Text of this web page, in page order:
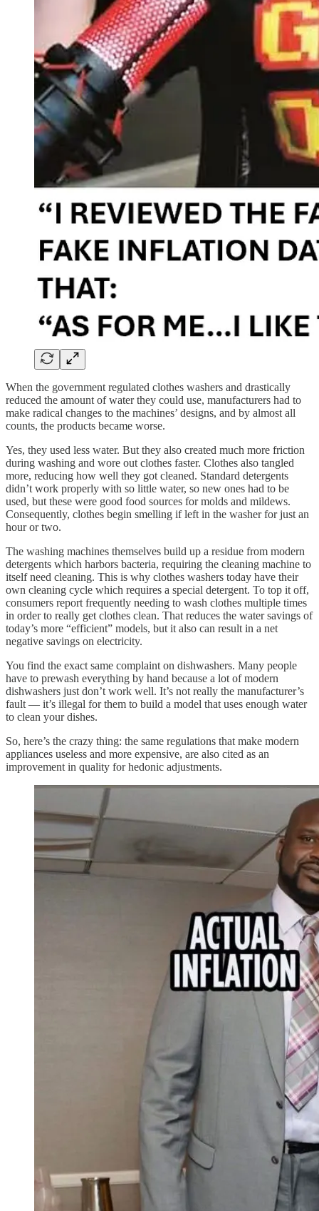
When the government regulated clothes washers and drastically
reduced the amount of water they could use, manufacturers had to
make radical changes to the machines’ designs, and by almost all
counts, the products became worse.
Yes, they used less water. But they also created much more friction
during washing and wore out clothes faster. Clothes also tangled
more, reducing how well they got cleaned. Standard detergents
didn’t work properly with so little water, so new ones had to be
used, but these were good food sources for molds and mildews.
Consequently, clothes begin smelling if left in the washer for just an
hour or two.
The washing machines themselves build up a residue from modern
detergents which harbors bacteria, requiring the cleaning machine to
itself need cleaning. This is why clothes washers today have their
own cleaning cycle which requires a special detergent. To top it off,
consumers report frequently needing to wash clothes multiple times
in order to really get clothes clean. That reduces the water savings of
today’s more “efficient” models, but it also can result in a net
negative savings on electricity.
You find the exact same complaint on dishwashers. Many people
have to prewash everything by hand because a lot of modern
dishwashers just don’t work well. It’s not really the manufacturer’s
fault — it’s illegal for them to build a model that uses enough water
to clean your dishes.
So, here’s the crazy thing: the same regulations that make modern
appliances useless and more expensive, are also cited as an
improvement in quality for hedonic adjustments.